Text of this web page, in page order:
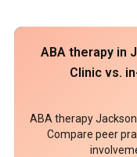
ABA therapy in
Clinic vs.
ABA therapy
Compare peer